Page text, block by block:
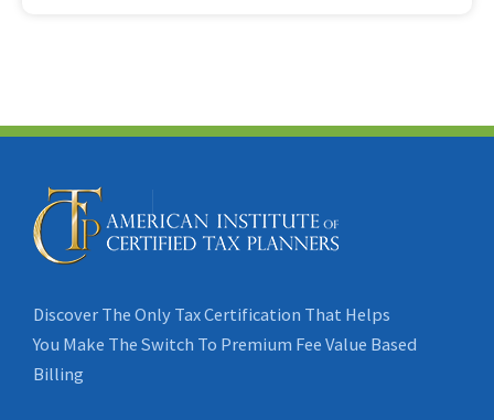
Discover The Only Tax Certification That Helps
You Make The Switch To Premium Fee Value Based
Billing